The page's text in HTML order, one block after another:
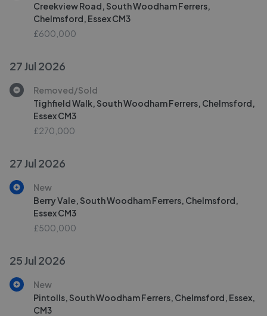
Creekview Road, South Woodham Ferrers,
Chelmsford, Essex CM3
£600,000
27 Jul 2026
Removed/Sold
Tighfield Walk, South Woodham Ferrers, Chelmsford,
Essex CM3
£270,000
27 Jul 2026
New
Berry Vale, South Woodham Ferrers, Chelmsford,
Essex CM3
£500,000
25 Jul 2026
New
Pintolls, South Woodham Ferrers, Chelmsford, Essex,
CM3